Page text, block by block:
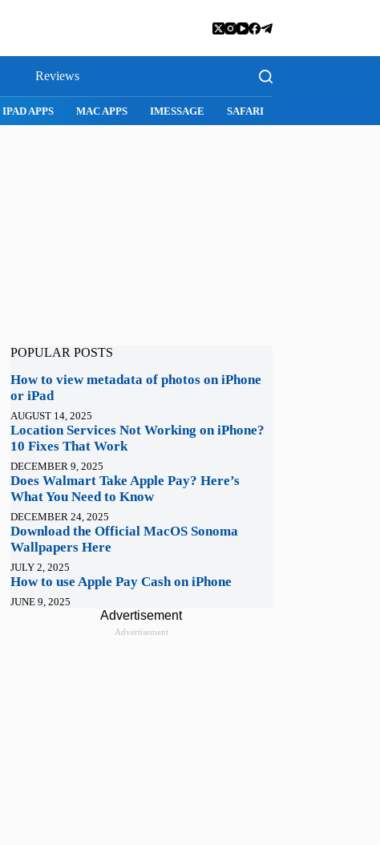
Reviews
MAC APPS IMESSAGE SAFARI SNAPCHAT
POPULAR POSTS
How to view metadata of photos on iPhone
or iPad
AUGUST 14, 2025
Location Services Not Working on iPhone?
10 Fixes That Work
DECEMBER 9, 2025
Does Walmart Take Apple Pay? Here’s
What You Need to Know
DECEMBER 24, 2025
Download the Official MacOS Sonoma
Wallpapers Here
JULY 2, 2025
How to use Apple Pay Cash on iPhone
JUNE 9, 2025
Advertisement
Advertisement